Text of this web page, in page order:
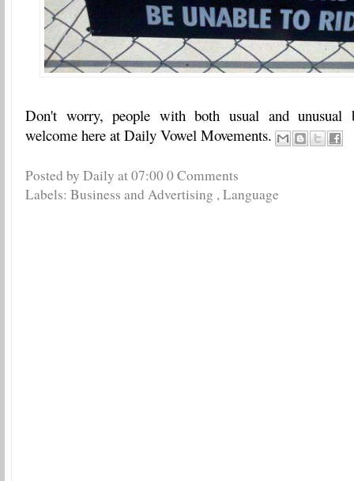
Don't worry, people with both usual and unusual
welcome here at Daily Vowel Movements.
Posted by Daily at07:000 Comments
Labels: Business and Advertising , Language